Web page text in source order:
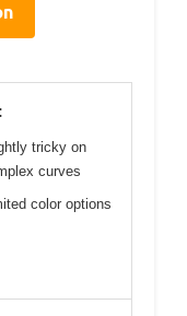
tricky on
curves
color options